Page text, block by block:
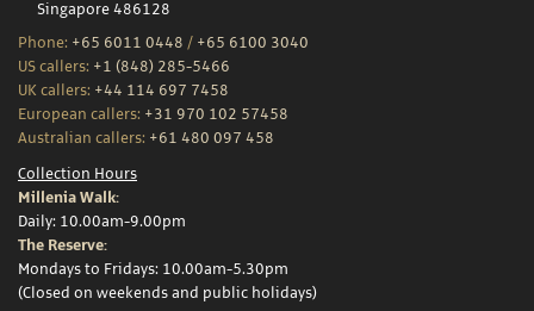
Singapore 486128
Phone: +65 6011 0448 / +65 6100 3040
US callers: +1 (848) 285-5466
UK callers: +44 114 697 7458
European callers: +31 970 102 57458
Australian callers: +61 480 097 458
Collection Hours
Millenia Walk:
Daily: 10.00am-9.00pm
The Reserve:
Mondays to Fridays: 10.00am-5.30pm
(Closed on weekends and public holidays)